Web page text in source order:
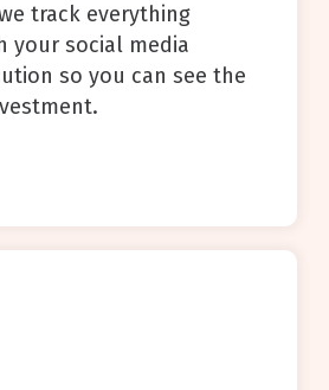
track everything
your social media
so you can see the